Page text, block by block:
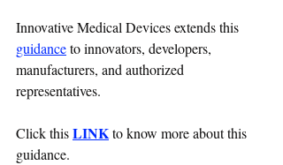
Innovative Medical Devices extends this
guidance to innovators, developers,
manufacturers, and authorized
representatives.
Click this LINK to know more about this
guidance.